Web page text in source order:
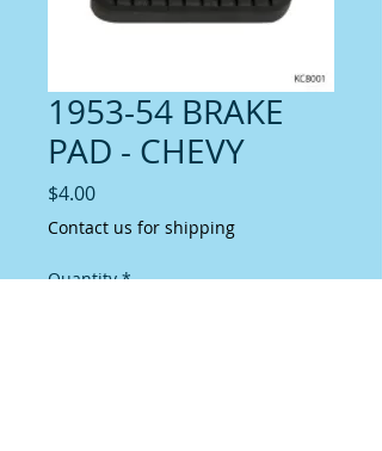
1953-54 BRAKE
PAD - CHEVY
$4.00Price
Contact us for shipping
Quantity *